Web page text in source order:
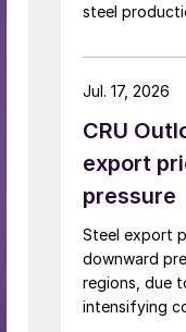
steel
CRU
export
pressure
Steel export
downward
regions, due
intensifying
Jul. 17, 2026